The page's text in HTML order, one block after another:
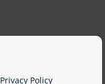
Privacy Policy